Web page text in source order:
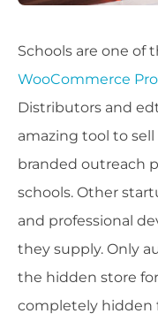
Schools are one of
WooCommerce
Distributors and
amazing tool to
branded outreach
schools. Other
and professional
they supply. Only
the hidden store
completely hidden